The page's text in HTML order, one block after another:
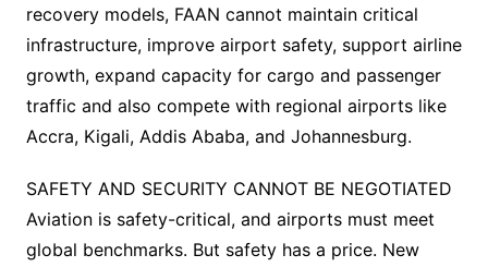
recovery models, FAAN cannot maintain critical
infrastructure, improve airport safety, support airline
growth, expand capacity for cargo and passenger
traffic and also compete with regional airports like
Accra, Kigali, Addis Ababa, and Johannesburg.
SAFETY AND SECURITY CANNOT BE NEGOTIATED
Aviation is safety-critical, and airports must meet
global benchmarks. But safety has a price. New